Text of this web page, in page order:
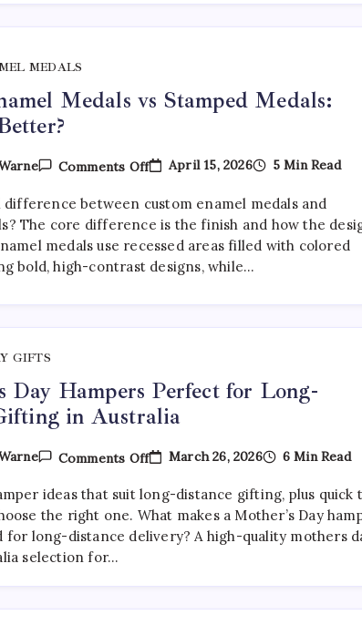
MEDALS
Medals vs Stamped Medals:
Comments OffOn
Medals
Vs
Stamped
Medals:
Which
April 15, 2026 5 Min Read
difference between custom enamel medals and
The core difference is the finish and how the
medals use recessed areas filled with colored
bold, high-contrast designs, while…
GIFTS
Day Hampers Perfect for Long-
in Australia
Comments OffOn
Mothers
Day
Hampers
Perfect
For
March 26, 2026 6 Min Read
ideas that suit long-distance gifting, plus quick
the right one. What makes a Mother’s Day
for long-distance delivery? A high-quality mothers
selection for…